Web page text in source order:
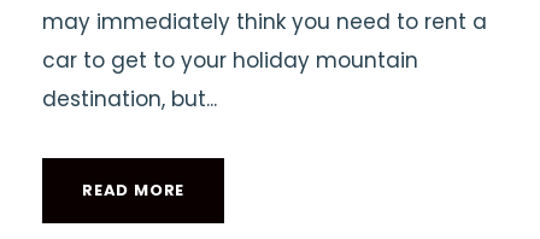
may immediately think you need to rent a
car to get to your holiday mountain
destination, but...
READ MORE